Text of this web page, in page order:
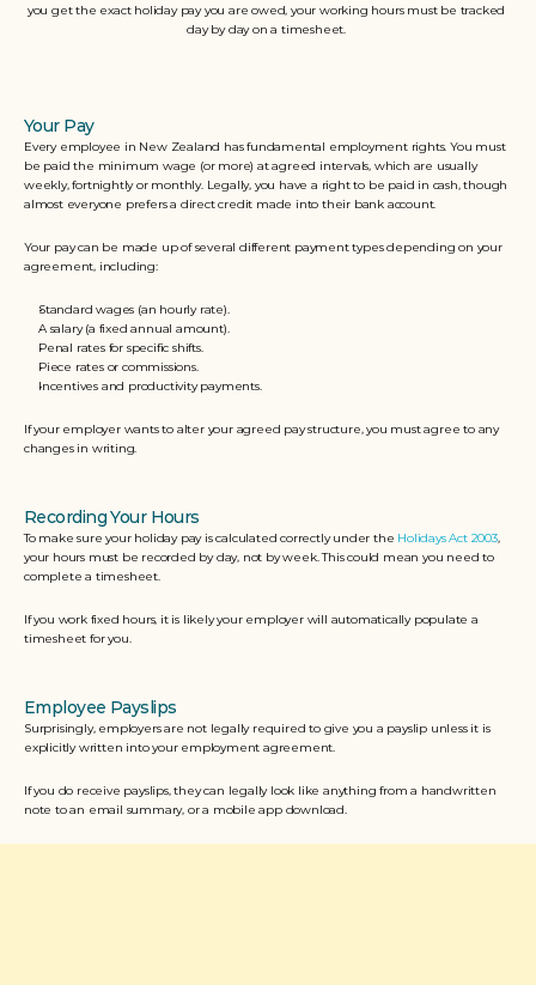
you get the exact holiday pay you are owed, your working hours must be tracked
day by day on a timesheet.
Your Pay
Every employee in New Zealand has fundamental employment rights. You must
be paid the minimum wage (or more) at agreed intervals, which are usually
weekly, fortnightly or monthly. Legally, you have a right to be paid in cash, though
almost everyone prefers a direct credit made into their bank account.
Your pay can be made up of several different payment types depending on your
agreement, including:
Standard wages (an hourly rate).
A salary (a fixed annual amount).
Penal rates for specific shifts.
Piece rates or commissions.
Incentives and productivity payments.
If your employer wants to alter your agreed pay structure, you must agree to any
changes in writing.
Recording Your Hours
To make sure your holiday pay is calculated correctly under the Holidays Act 2003,
your hours must be recorded by day, not by week. This could mean you need to
complete a timesheet.
If you work fixed hours, it is likely your employer will automatically populate a
timesheet for you.
Employee Payslips
Surprisingly, employers are not legally required to give you a payslip unless it is
explicitly written into your employment agreement.
If you do receive payslips, they can legally look like anything from a handwritten
note to an email summary, or a mobile app download.